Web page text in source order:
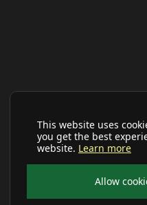
This website uses
you get the best
website. Learn more
Allow